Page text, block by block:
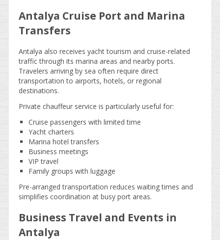
Antalya Cruise Port and Marina
Transfers
Antalya also receives yacht tourism and cruise-related
traffic through its marina areas and nearby ports.
Travelers arriving by sea often require direct
transportation to airports, hotels, or regional
destinations.
Private chauffeur service is particularly useful for:
Cruise passengers with limited time
Yacht charters
Marina hotel transfers
Business meetings
VIP travel
Family groups with luggage
Pre-arranged transportation reduces waiting times and
simplifies coordination at busy port areas.
Business Travel and Events in
Antalya